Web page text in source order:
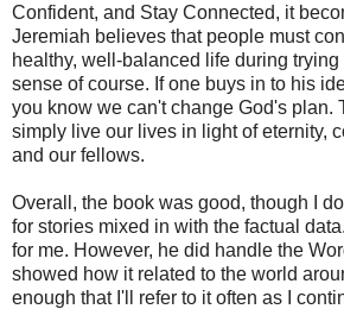
Confident, and Stay Connected, it
Jeremiah believes that people must
healthy, well-balanced life during trying
sense of course. If one buys in to his
you know we can't change God's plan.
simply live our lives in light of eternity,
and our fellows.
Overall, the book was good, though I
for stories mixed in with the factual
for me. However, he did handle the
showed how it related to the world
enough that I'll refer to it often as I